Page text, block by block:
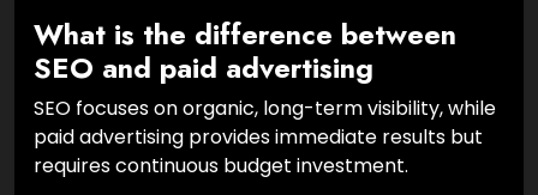
What is the difference between
SEO and paid advertising
SEO focuses on organic, long-term visibility, while
paid advertising provides immediate results but
requires continuous budget investment.